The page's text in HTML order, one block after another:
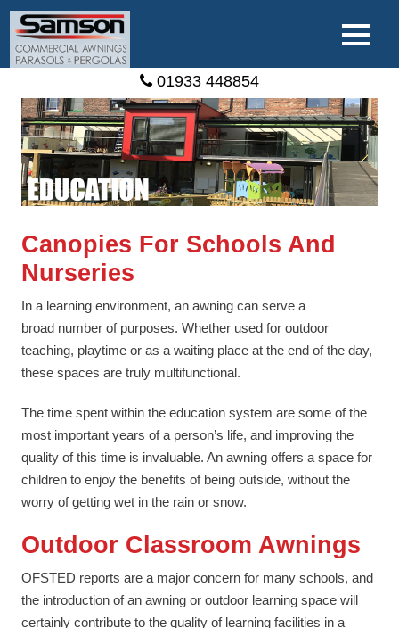
01933 448854
Canopies For Schools And
Nurseries
In a learning environment, an awning can serve a
broad number of purposes. Whether used for outdoor
teaching, playtime or as a waiting place at the end of the day,
these spaces are truly multifunctional.
The time spent within the education system are some of the
most important years of a person’s life, and improving the
quality of this time is invaluable. An awning offers a space for
children to enjoy the benefits of being outside, without the
worry of getting wet in the rain or snow.
Outdoor Classroom Awnings
OFSTED reports are a major concern for many schools, and
the introduction of an awning or outdoor learning space will
certainly contribute to the quality of learning facilities in a